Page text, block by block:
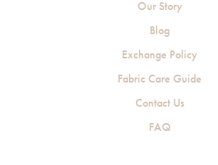
Our Story
Blog
Exchange Policy
Fabric Care Guide
Contact Us
FAQ